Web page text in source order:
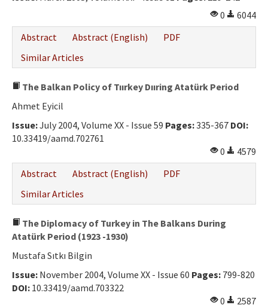
0
6044
Abstract
Abstract (English)
PDF
Similar Articles
The Balkan Policy of Tıırkey Dııring Atatürk Period
Ahmet Eyicil
Issue:July 2004, Volume XX - Issue 59 Pages:335-367 DOI:
10.33419/aamd.702761
0
4579
Abstract
Abstract (English)
PDF
Similar Articles
The Diplomacy of Turkey in The Balkans During
Atatürk Period (1923 -1930)
Mustafa Sıtkı Bilgin
Issue: November 2004, Volume XX - Issue 60 Pages: 799-820
DOI: 10.33419/aamd.703322
0
2587